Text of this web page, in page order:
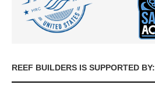
REEF BUILDERS IS SUPPORTED BY: